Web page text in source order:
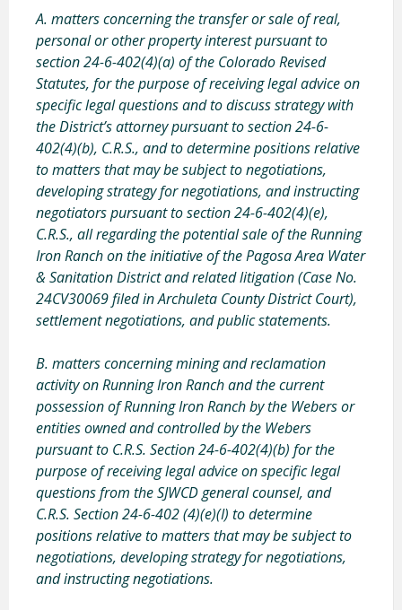
A. matters concerning the transfer or sale of real,
personal or other property interest pursuant to
section 24-6-402(4)(a) of the Colorado Revised
Statutes, for the purpose of receiving legal advice on
specific legal questions and to discuss strategy with
the District’s attorney pursuant to section 24-6-
402(4)(b), C.R.S., and to determine positions relative
to matters that may be subject to negotiations,
developing strategy for negotiations, and instructing
negotiators pursuant to section 24-6-402(4)(e),
C.R.S., all regarding the potential sale of the Running
Iron Ranch on the initiative of the Pagosa Area Water
& Sanitation Districtand related litigation (Case No.
24CV30069 filed in Archuleta County District Court),
settlement negotiations, and public statements.
B. matters concerning mining and reclamation
activity on Running Iron Ranch and the current
possession of Running Iron Ranch by the Webers or
entities owned and controlled by the Webers
pursuant to C.R.S. Section 24-6-402(4)(b) for the
purpose of receiving legal advice on specific legal
questions from the SJWCD general counsel, and
C.R.S. Section 24-6-402 (4)(e)(I) to determine
positions relative to matters that may be subject to
negotiations, developing strategy for negotiations,
and instructing negotiations.